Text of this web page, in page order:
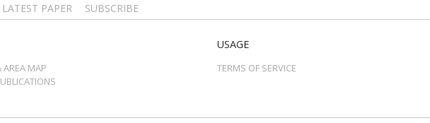
LATEST PAPER SUBSCRIBE
MAP
USAGE
TERMS OF SERVICE